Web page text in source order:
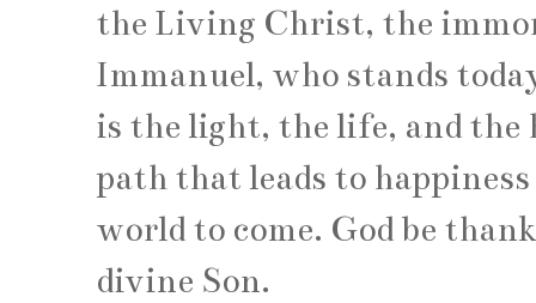
the Living Christ, the
Immanuel, who stands
is the light, the life, and the
path that leads to
world to come. God be
divine Son.